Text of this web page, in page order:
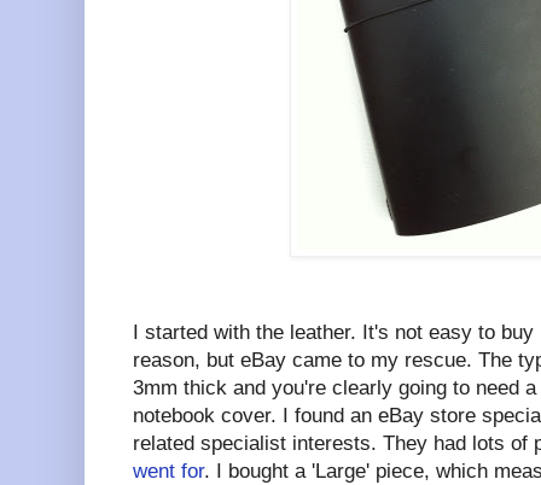
I started with the leather. It's not easy to
reason, but eBay came to my rescue. The
3mm thick and you're clearly going to need
notebook cover. I found an eBay store
related specialist interests. They had lots of
went for. I bought a 'Large' piece, which